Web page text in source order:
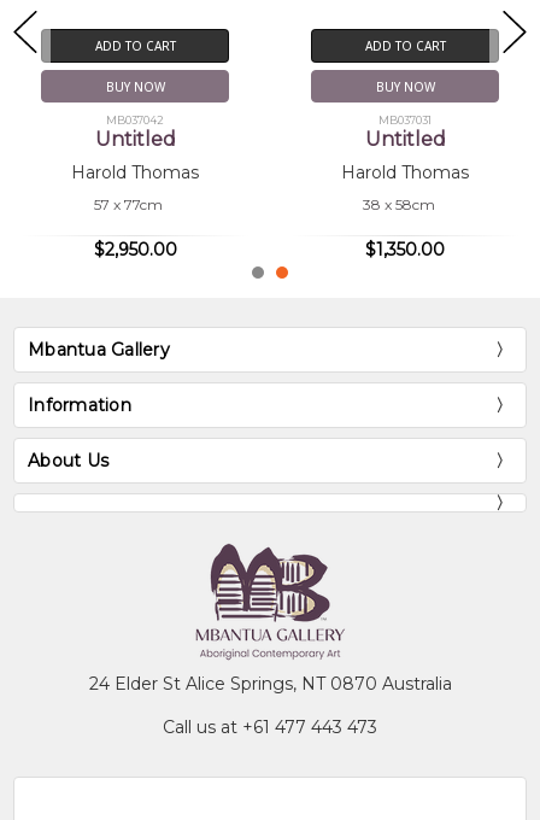
ADD TO CART
BUY NOW
MB037042
Untitled
Harold Thomas
57 x 77cm
$2,950.00
ADD TO CART
BUY NOW
MB037031
Untitled
Harold Thomas
38 x 58cm
$1,350.00
Mbantua Gallery
Information
About Us
24 Elder St Alice Springs, NT 0870 Australia
Call us at +61 477 443 473